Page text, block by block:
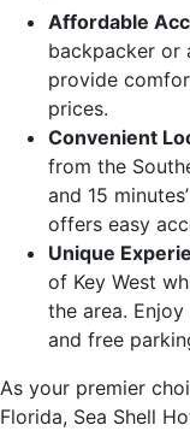
Affordable
backpacker or
provide
prices.
Convenient
from the
and 15
offers easy
Unique
of Key West
the area.
and free
As your premier
Florida, Sea Shell